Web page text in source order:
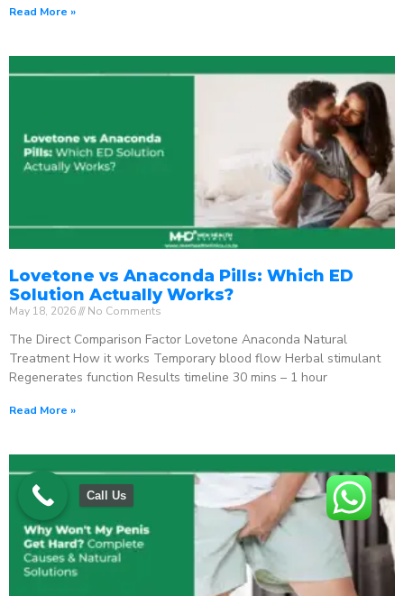
Read More »
Lovetone vs Anaconda Pills: Which ED
Solution Actually Works?
May 18, 2026 No Comments
The Direct Comparison Factor Lovetone Anaconda Natural
Treatment How it works Temporary blood flow Herbal stimulant
Regenerates function Results timeline 30 mins – 1 hour
Read More »
Call Us